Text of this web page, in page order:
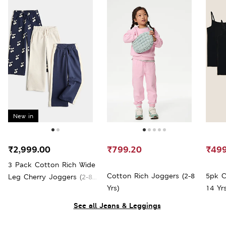
See all Jeans & Leggings
New in
3 Pack Cotton Rich Wide
Leg Cherry Joggers (2-8
₹2,999.00
Cotton Rich Joggers (2-8
Yrs)
₹799.20
5pk
14